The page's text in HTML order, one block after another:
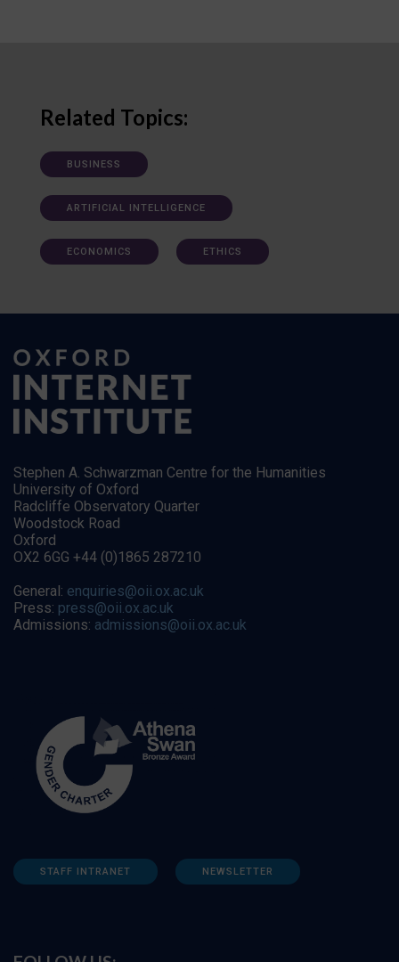
Related Topics:
BUSINESS
ARTIFICIAL INTELLIGENCE
ECONOMICS ETHICS
Stephen A. Schwarzman Centre for the Humanities
University of Oxford
Radcliffe Observatory Quarter
Woodstock Road
Oxford
OX2 6GG +44 (0)1865 287210
General: enquiries@oii.ox.ac.uk
Press: press@oii.ox.ac.uk
Admissions: admissions@oii.ox.ac.uk
STAFF INTRANET NEWSLETTER